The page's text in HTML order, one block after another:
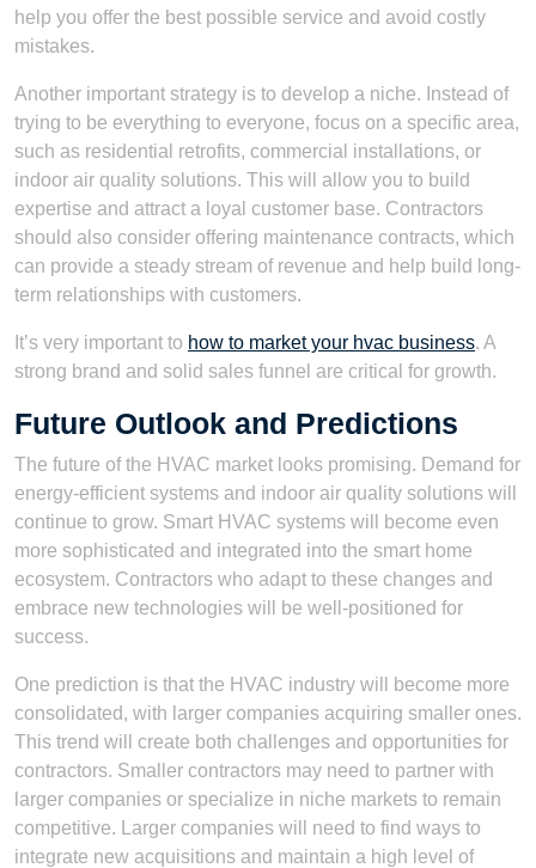
help you offer the best possible service and avoid costly
mistakes.
Another important strategy is to develop a niche. Instead of
trying to be everything to everyone, focus on a specific area,
such as residential retrofits, commercial installations, or
indoor air quality solutions. This will allow you to build
expertise and attract a loyal customer base. Contractors
should also consider offering maintenance contracts, which
can provide a steady stream of revenue and help build long-
term relationships with customers.
It’s very important to how to market your hvac business. A
strong brand and solid sales funnel are critical for growth.
Future Outlook and Predictions
The future of the HVAC market looks promising. Demand for
energy-efficient systems and indoor air quality solutions will
continue to grow. Smart HVAC systems will become even
more sophisticated and integrated into the smart home
ecosystem. Contractors who adapt to these changes and
embrace new technologies will be well-positioned for
success.
One prediction is that the HVAC industry will become more
consolidated, with larger companies acquiring smaller ones.
This trend will create both challenges and opportunities for
contractors. Smaller contractors may need to partner with
larger companies or specialize in niche markets to remain
competitive. Larger companies will need to find ways to
integrate new acquisitions and maintain a high level of